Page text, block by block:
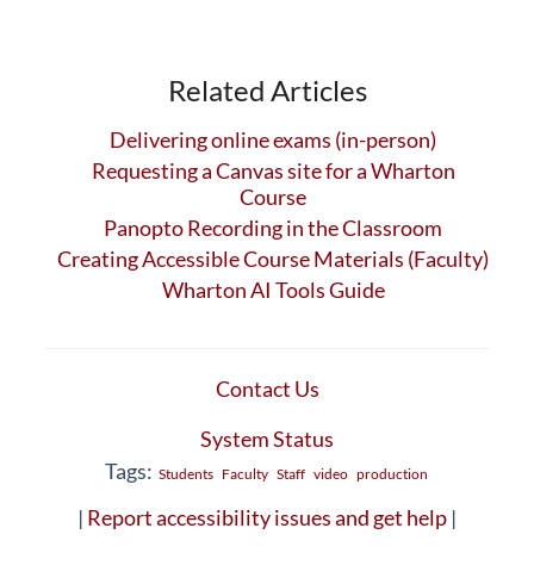
Related Articles
Delivering online exams (in-person)
Requesting a Canvas site for a Wharton
Course
Panopto Recording in the Classroom
Creating Accessible Course Materials (Faculty)
Wharton AI Tools Guide
Contact Us
System Status
Tags: Students Faculty Staff video production
| Report accessibility issues and get help |